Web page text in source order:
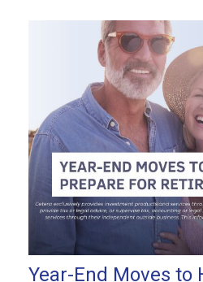
Year-End Moves to